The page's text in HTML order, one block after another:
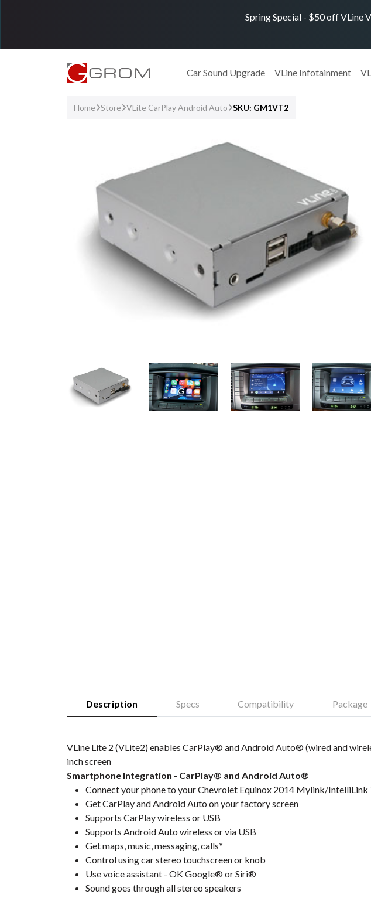
Spring Special - $50 off VLine
Car Sound Upgrade VLine Infotainment
Home Store VLite CarPlay Android Auto SKU: GM1VT2
Description Specs Compatibility Package
VLine Lite 2 (VLite2) enables CarPlay® and Android Auto® (wired and
inch screen
Smartphone Integration - CarPlay® and Android Auto®
Connect your phone to your Chevrolet Equinox 2014 Mylink/IntelliLink
Get CarPlay and Android Auto on your factory screen
Supports CarPlay wireless or USB
Supports Android Auto wireless or via USB
Get maps, music, messaging, calls*
Control using car stereo touchscreen or knob
Use voice assistant - OK Google® or Siri®
Sound goes through all stereo speakers